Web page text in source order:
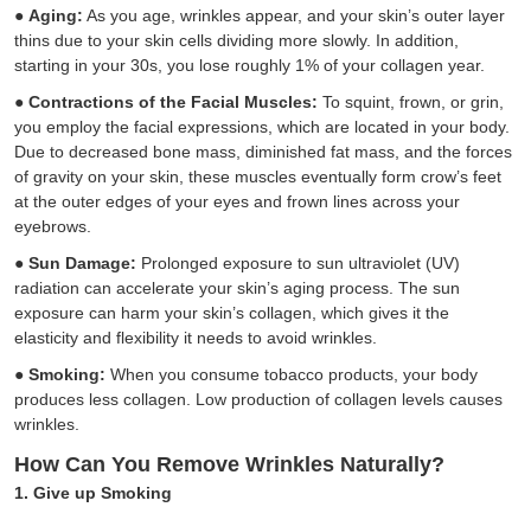
● Aging: As you age, wrinkles appear, and your skin’s outer layer
thins due to your skin cells dividing more slowly. In addition,
starting in your 30s, you lose roughly 1% of your collagen year.
● Contractions of the Facial Muscles: To squint, frown, or grin,
you employ the facial expressions, which are located in your body.
Due to decreased bone mass, diminished fat mass, and the forces
of gravity on your skin, these muscles eventually form crow’s feet
at the outer edges of your eyes and frown lines across your
eyebrows.
● Sun Damage: Prolonged exposure to sun ultraviolet (UV)
radiation can accelerate your skin’s aging process. The sun
exposure can harm your skin’s collagen, which gives it the
elasticity and flexibility it needs to avoid wrinkles.
● Smoking: When you consume tobacco products, your body
produces less collagen. Low production of collagen levels causes
wrinkles.
How Can You Remove Wrinkles Naturally?
1. Give up Smoking